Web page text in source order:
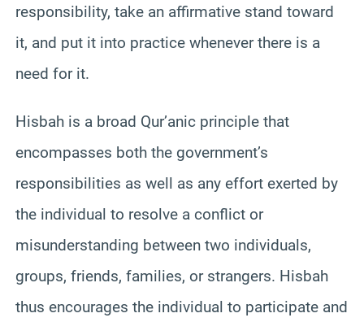
responsibility, take an affirmative stand toward
it, and put it into practice whenever there is a
need for it.
Hisbah is a broad Qur’anic principle that
encompasses both the government’s
responsibilities as well as any effort exerted by
the individual to resolve a conflict or
misunderstanding between two individuals,
groups, friends, families, or strangers. Hisbah
thus encourages the individual to participate and